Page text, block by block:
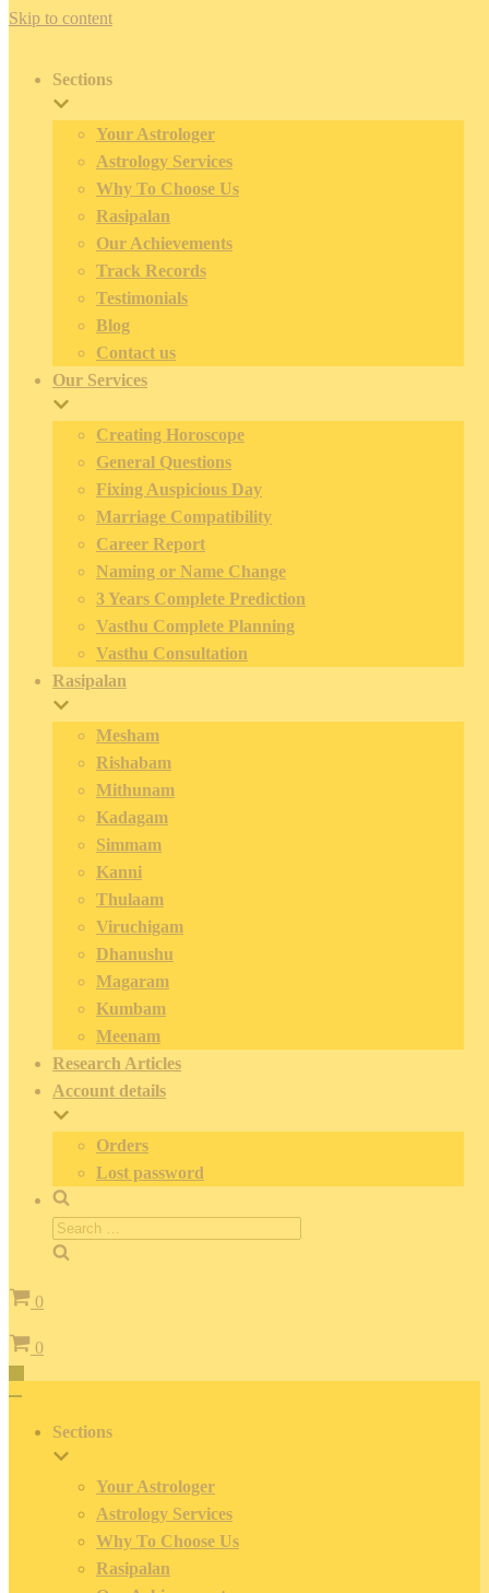
Skip to content
Sections
Your Astrologer
Astrology Services
Why To Choose Us
Rasipalan
Our Achievements
Track Records
Testimonials
Blog
Contact us
Our Services
Creating Horoscope
General Questions
Fixing Auspicious Day
Marriage Compatibility
Career Report
Naming or Name Change
3 Years Complete Prediction
Vasthu Complete Planning
Vasthu Consultation
Rasipalan
Mesham
Rishabam
Mithunam
Kadagam
Simmam
Kanni
Thulaam
Viruchigam
Dhanushu
Magaram
Kumbam
Meenam
Research Articles
Account details
Orders
Lost password
Search
for:
Cart
0
Cart
0
Toggle
Navigation
Sections
Your Astrologer
Astrology Services
Why To Choose Us
Rasipalan